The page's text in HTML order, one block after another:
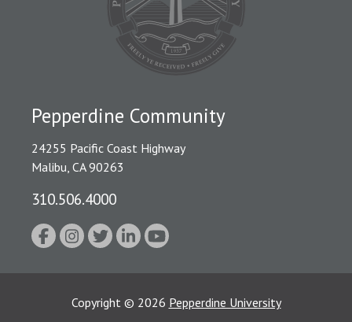
Pepperdine Community
24255 Pacific Coast Highway
Malibu, CA 90263
310.506.4000
Copyright © 2026 Pepperdine University